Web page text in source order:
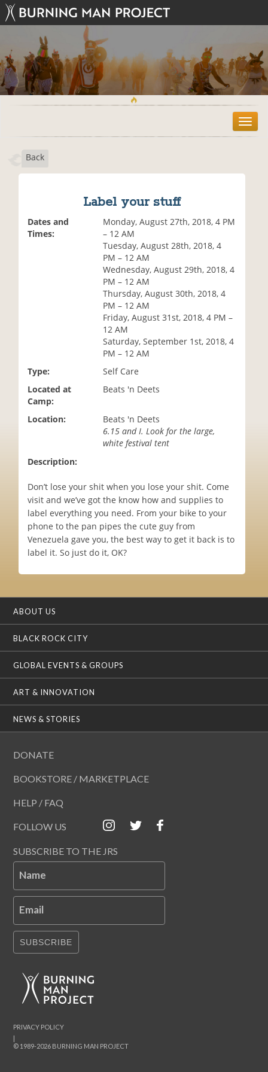
T
o
Back
Label your stuff
Dates and
Times:
Monday, August 27th, 2018, 4 PM
– 12 AM
Tuesday, August 28th, 2018, 4
PM – 12 AM
Wednesday, August 29th, 2018, 4
PM – 12 AM
Thursday, August 30th, 2018, 4
PM – 12 AM
Friday, August 31st, 2018, 4 PM –
12 AM
Saturday, September 1st, 2018, 4
PM – 12 AM
Type:
Self Care
Located at
Camp:
Beats 'n Deets
Location:
Beats 'n Deets
6.15 and I. Look for the large,
white festival tent
Description:
Don’t lose your shit when you lose your shit. Come
visit and we’ve got the know how and supplies to
label everything you need. From your bike to your
phone to the pan pipes the cute guy from
Venezuela gave you, the best way to get it back is to
label it. So just do it, OK?
ABOUT US
BLACK ROCK CITY
GLOBAL EVENTS & GROUPS
ART & INNOVATION
NEWS & STORIES
DONATE
BOOKSTORE / MARKETPLACE
HELP / FAQ
FOLLOW US
SUBSCRIBE TO THE JRS
Name
Email
SUBSCRIBE
© 1989-2026 BURNING MAN PROJECT
|
PRIVACY POLICY